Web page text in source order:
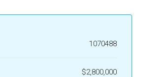
1070488
$2,800,000